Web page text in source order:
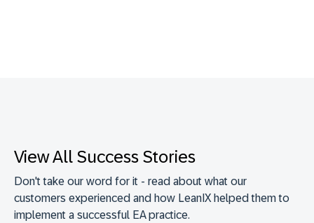
View All Success Stories
Don't take our word for it - read about what our
customers experienced and how LeanIX helped them to
implement a successful EA practice.